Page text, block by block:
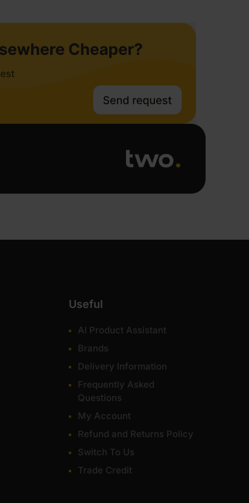
Useful
AI Product Assistant
Brands
Delivery Information
Frequently Asked
Questions
My Account
Refund and Returns Policy
Switch To Us
Trade Credit